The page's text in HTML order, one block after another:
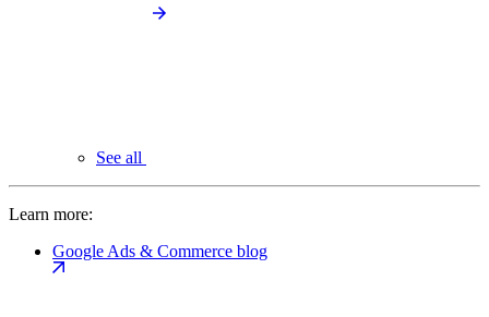
See all
Learn more:
Google Ads & Commerce blog